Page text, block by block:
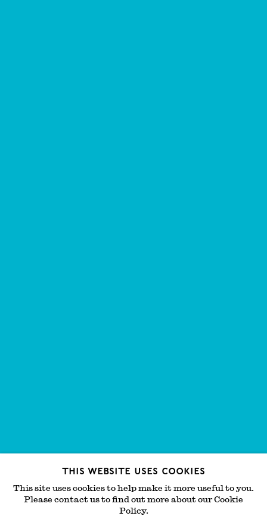
This website uses cookies
This site uses cookies to help make it more useful to you.
Please contact us to find out more about our Cookie
Policy.